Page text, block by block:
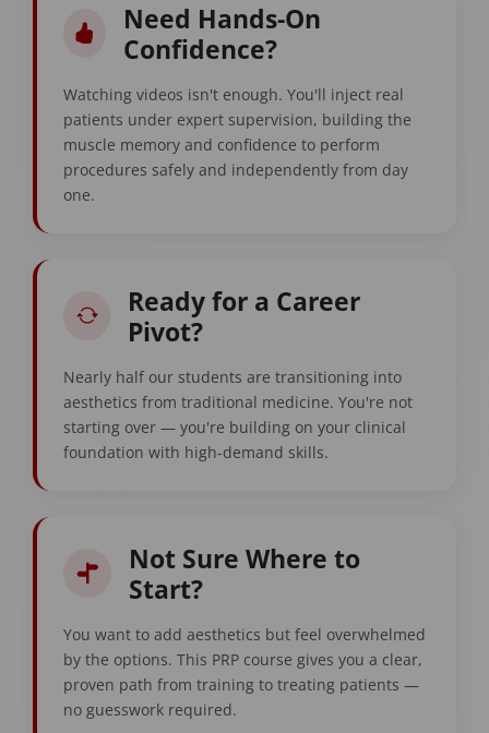
Need Hands-On
Confidence?
Watching videos isn't enough. You'll inject real
patients under expert supervision, building the
muscle memory and confidence to perform
procedures safely and independently from day
one.
Ready for a Career
Pivot?
Nearly half our students are transitioning into
aesthetics from traditional medicine. You're not
starting over — you're building on your clinical
foundation with high-demand skills.
Not Sure Where to
Start?
You want to add aesthetics but feel overwhelmed
by the options. This PRP course gives you a clear,
proven path from training to treating patients —
no guesswork required.